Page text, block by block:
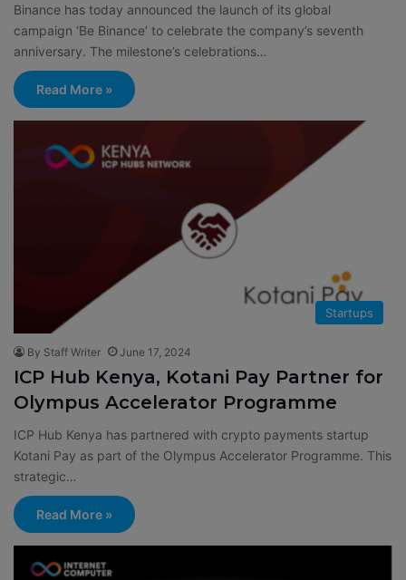
Binance has today announced the launch of its global
campaign ‘Be Binance’ to celebrate the company’s seventh
anniversary. The milestone’s celebrations…
Read More »
Startups
By Staff Writer June 17, 2024
ICP Hub Kenya, Kotani Pay Partner for
Olympus Accelerator Programme
ICP Hub Kenya has partnered with crypto payments startup
Kotani Pay as part of the Olympus Accelerator Programme. This
strategic…
Read More »